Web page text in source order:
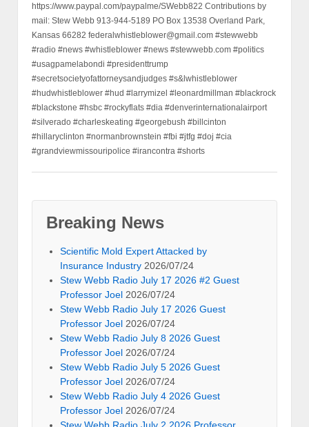
https://www.paypal.com/paypalme/SWebb822 Contributions by
mail: Stew Webb 913-944-5189 PO Box 13538 Overland Park,
Kansas 66282 federalwhistleblower@gmail.com #stewwebb
#radio #news #whistleblower #news #stewwebb.com #politics
#usagpamelabondi #presidenttrump
#secretsocietyofattorneysandjudges #s&lwhistleblower
#hudwhistleblower #hud #larrymizel #leonardmillman #blackrock
#blackstone #hsbc #rockyflats #dia #denverinternationalairport
#silverado #charleskeating #georgebush #billcinton
#hillaryclinton #normanbrownstein #fbi #jtfg #doj #cia
#grandviewmissouripolice #irancontra #shorts
Breaking News
Scientific Mold Expert Attacked by
Insurance Industry 2026/07/24
Stew Webb Radio July 17 2026 #2 Guest
Professor Joel 2026/07/24
Stew Webb Radio July 17 2026 Guest
Professor Joel 2026/07/24
Stew Webb Radio July 8 2026 Guest
Professor Joel 2026/07/24
Stew Webb Radio July 5 2026 Guest
Professor Joel 2026/07/24
Stew Webb Radio July 4 2026 Guest
Professor Joel 2026/07/24
Stew Webb Radio July 2 2026 Professor